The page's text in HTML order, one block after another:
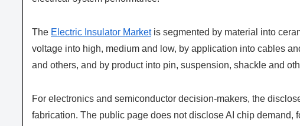
The Electric Insulator Marketis segmented by material into
voltage into high, medium and low, by application into cables
and others, and by product into pin, suspension, shackle and
For electronics and semiconductor decision-makers, the
fabrication. The public page does not disclose AI chip demand,